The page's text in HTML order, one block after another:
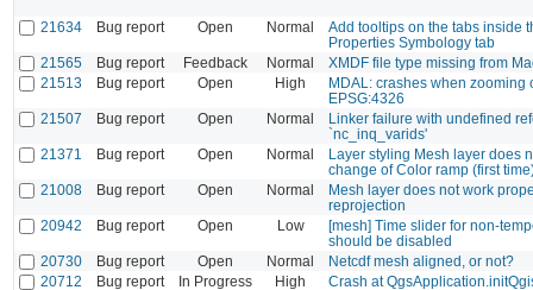
21634 Bug report Open Normal
Add tooltips on the tabs inside
Properties Symbology tab
21565
Bug report Feedback Normal
XMDF file type missing from
21513
Bug report Open High
MDAL: crashes when zooming
EPSG:4326
21507
Bug report Open Normal
Linker failure with undefined
`nc_inq_varids'
21371
Bug report Open Normal
Layer styling Mesh layer does
change of Color ramp (first
21008
Bug report Open Normal
Mesh layer does not work
reprojection
20942
Bug report Open Low
[mesh] Time slider for non-
should be disabled
20730
Bug report Open Normal
Netcdf mesh aligned, or not?
20712
Bug report In Progress High
Crash at